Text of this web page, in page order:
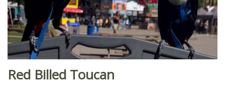
Red Billed Toucan